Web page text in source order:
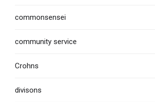
commonsensei
community service
Crohns
divisons